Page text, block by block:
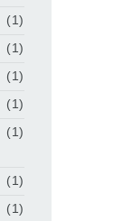
(1)
(1)
(1)
(1)
(1)
(1)
(1)